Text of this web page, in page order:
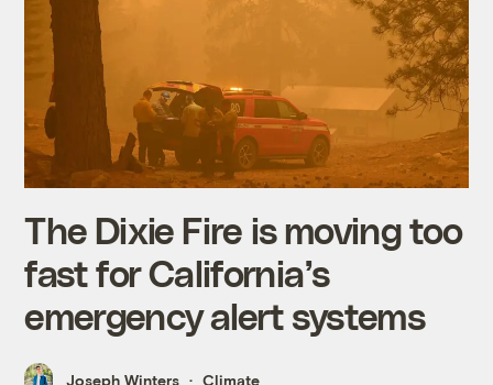
The Dixie Fire is moving too
fast for California’s
emergency alert systems
Joseph Winters Climate